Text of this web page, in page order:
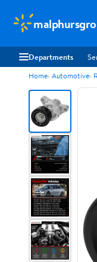
Departments
Home Automotive